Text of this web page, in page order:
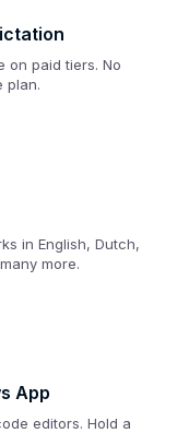
on paid tiers. No
plan.
in English, Dutch,
more.
App
editors. Hold a